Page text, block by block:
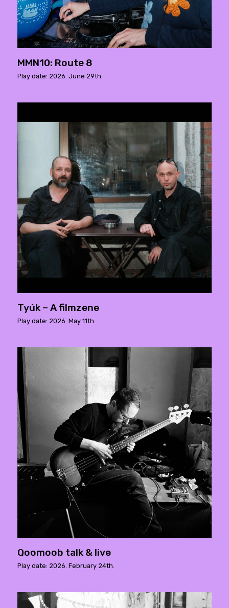
MMN10: Route 8
Play date: 2026. June 29th.
Tyúk – A filmzene
Play date: 2026. May 11th.
Qoomoob talk & live
Play date: 2026. February 24th.